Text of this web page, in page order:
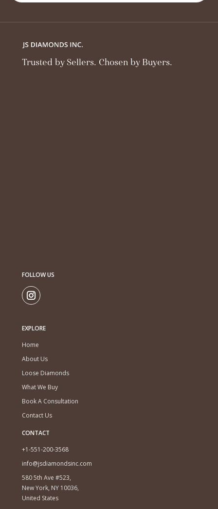
Trusted by Sellers. Chosen by Buyers.
FOLLOW US
EXPLORE
Home
About Us
Loose Diamonds
What We Buy
Book A Consultation
Contact Us
CONTACT
+1-551-200-3568
info@jsdiamondsinc.com
580 5th Ave #523,
New York, NY 10036,
United States